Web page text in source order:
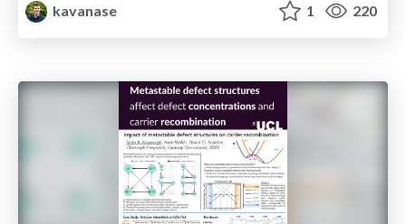
kavanase
1 220